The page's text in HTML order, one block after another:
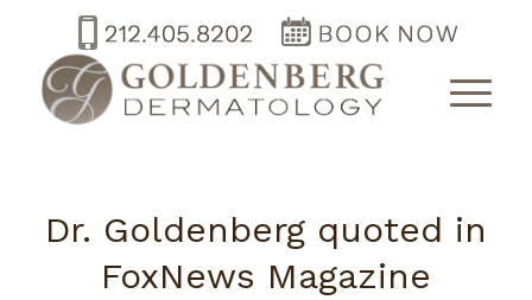
Dr. Goldenberg quoted in
FoxNews Magazine